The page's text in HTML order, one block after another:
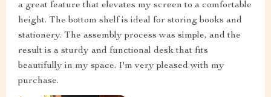
a great feature that elevates my screen to a comfortable
height. The bottom shelf is ideal for storing books and
stationery. The assembly process was simple, and the
result is a sturdy and functional desk that fits
beautifully in my space. I'm very pleased with my
purchase.